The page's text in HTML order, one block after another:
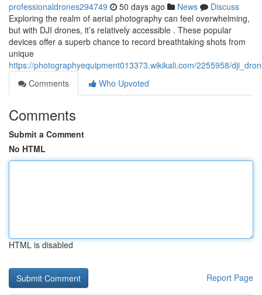
professionaldrones294749 50 days ago News
Discuss
Exploring the realm of aerial photography can feel overwhelming,
but with DJI drones, it’s relatively accessible . These popular
devices offer a superb chance to record breathtaking shots from
unique
https://photographyequipment013373.wikikali.com/2255958/
Comments
Who Upvoted
Comments
Submit a Comment
No HTML
HTML is disabled
Report Page